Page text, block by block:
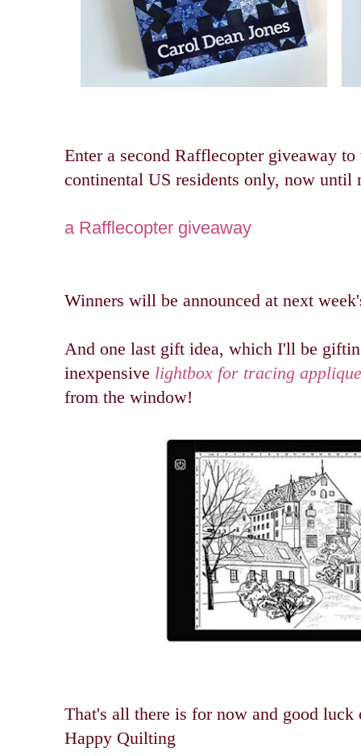
Enter a second Rafflecopter giveaway
continental US residents only, now until
a Rafflecopter giveaway
Winners will be announced at next
And one last gift idea, which I'll be
inexpensive lightbox for tracing applique
from the window!
That's all there is for now and good luck
Happy Quilting